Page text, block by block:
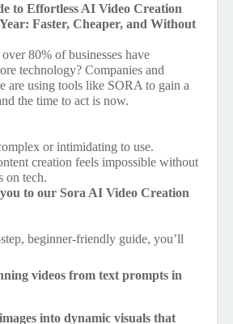
to Effortless AI Video Creation
Faster, Cheaper, and Without
80% of businesses have
technology? Companies and
are using tools like SORA to gain a
the time to act is now.
or intimidating to use.
creation feels impossible without
on tech.
to our Sora AI Video Creation
beginner-friendly guide, you’ll
videos from text prompts in
into dynamic visuals that